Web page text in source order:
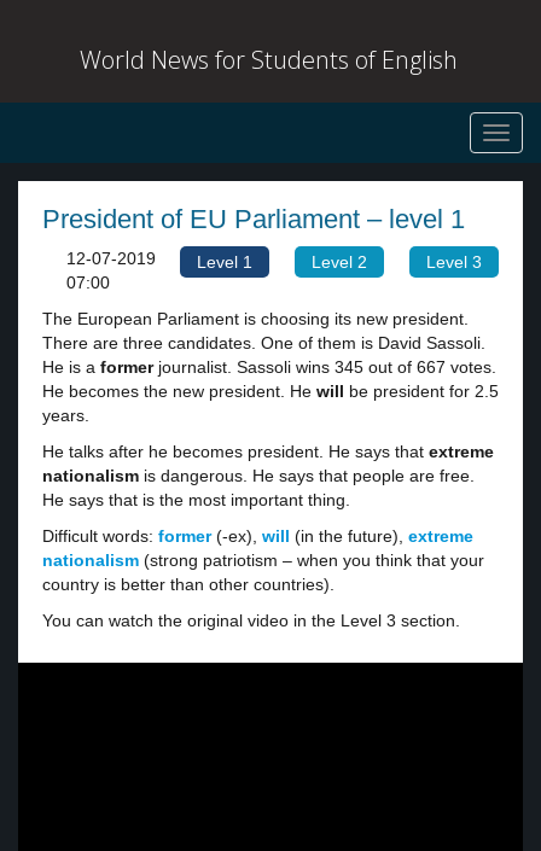
World News for Students of English
President of EU Parliament – level 1
Level 1 Level 2 Level 3
12-07-2019
07:00
The European Parliament is choosing its new president.
There are three candidates. One of them is David Sassoli.
He is a former journalist. Sassoli wins 345 out of 667 votes.
He becomes the new president. He will be president for 2.5
years.
He talks after he becomes president. He says that extreme
nationalism is dangerous. He says that people are free.
He says that is the most important thing.
Difficult words: former(-ex), will (in the future), extreme
nationalism (strong patriotism – when you think that your
country is better than other countries).
You can watch the original video in the Level 3 section.